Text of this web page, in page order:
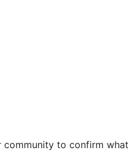
to confirm